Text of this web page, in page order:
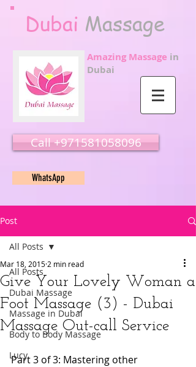
Dubai Massage
Amazing Massage in
Dubai
Call ‭‭+971581058096
WhatsApp
Post
All Posts
Dubai Massage
Massage in Dubai
Body to Body Massage
Lucy
All Posts
Give Your Lovely Woman a
Foot Massage (3) - Dubai
Massage Out-call Service
Mar 18, 2015 2 min read
Part 3 of 3: Mastering other